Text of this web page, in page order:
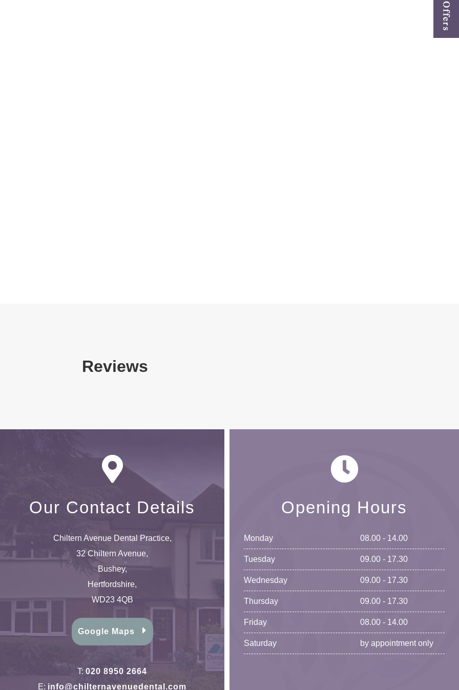
Reviews
Our Contact Details
Chiltern Avenue Dental Practice,
32 Chiltern Avenue,
Bushey,
Hertfordshire,
WD23 4QB
Google Maps
T: 020 8950 2664
E: info@chilternavenuedental.com
Opening Hours
Monday 08.00 - 14.00
Tuesday 09.00 - 17.30
Wednesday 09.00 - 17.30
Thursday 09.00 - 17.30
Friday 08.00 - 14.00
Saturday by appointment only